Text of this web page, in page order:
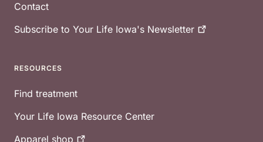
Contact
Subscribe to Your Life Iowa's Newsletter
RESOURCES
Find treatment
Your Life Iowa Resource Center
Apparel shop